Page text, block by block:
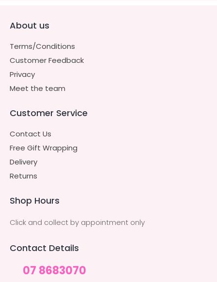
About us
Terms/Conditions
Customer Feedback
Privacy
Meet the team
Customer Service
Contact Us
Free Gift Wrapping
Delivery
Returns
Shop Hours
Click and collect by appointment only
Contact Details
07 8683070